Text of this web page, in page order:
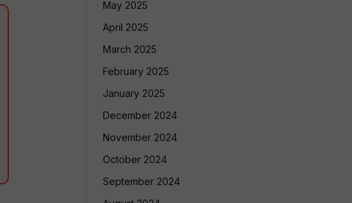
May 2025
April 2025
March 2025
February 2025
January 2025
December 2024
November 2024
October 2024
September 2024